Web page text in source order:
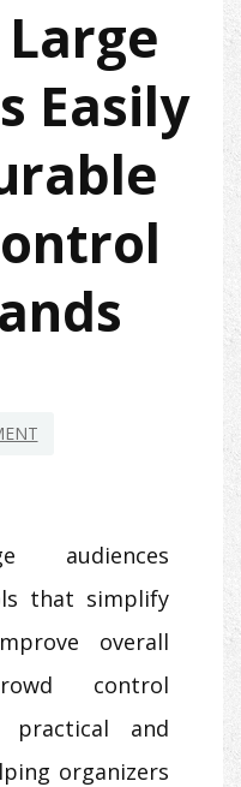
Easily
audiences
that simplify
overall
control
and
organizers